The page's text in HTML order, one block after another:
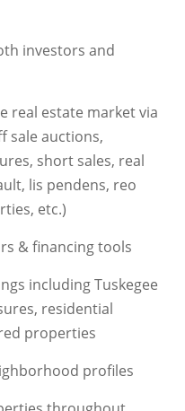
investors and
real estate market via
sale auctions,
short sales, real
lis pendens, reo
etc.)
& financing tools
including Tuskegee
residential
properties
profiles